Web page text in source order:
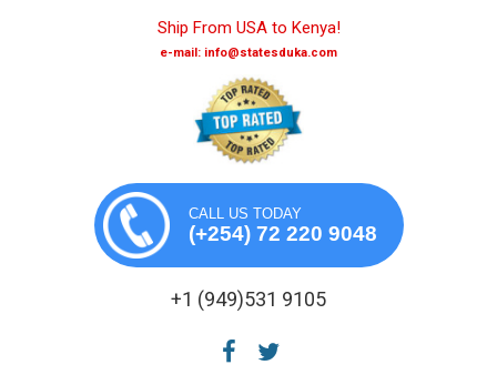
Ship From USA to Kenya!
e-mail: info@statesduka.com
CALL US TODAY
(+254) 72 220 9048
+1 (949)531 9105